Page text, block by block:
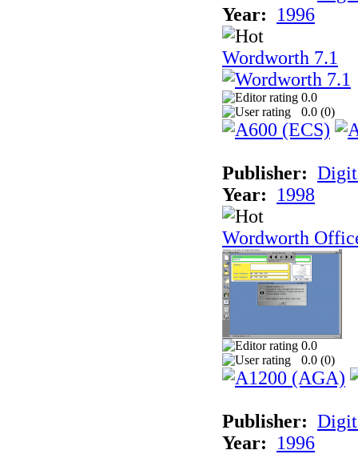
Year:
1996
Wordworth 7.1
0.0
0.0 (0)
Publisher:
Year:
1998
Wordworth
0.0
0.0 (0)
Publisher:
Year:
1996